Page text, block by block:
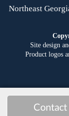
Contact
Northeast
Site design
Product logos